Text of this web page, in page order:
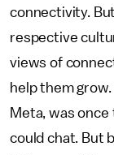
connectivity.
respective
views of
help them
Meta, was
could chat. But